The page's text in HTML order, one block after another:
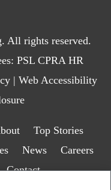
All rights reserved.
PSL CPRA HR
| Web Accessibility
Top Stories
News
Careers
Contact